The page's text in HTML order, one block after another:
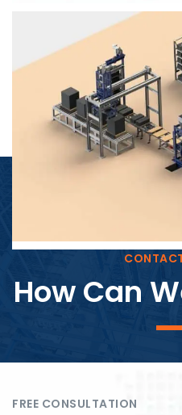
Block
How Can
FREE CONSULTATION